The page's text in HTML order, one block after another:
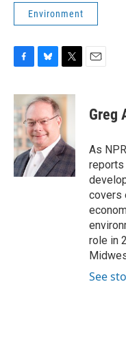
Environment
c
e
b
o
o
k
u
e
s
k
y
i
t
t
e
r
Greg
As
reports
covers
role in
See